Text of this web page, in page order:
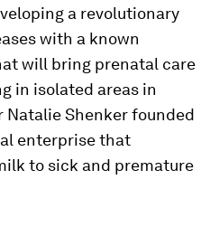
a revolutionary
with a known
will bring prenatal care
in isolated areas in
Natalie Shenker founded
enterprise that
to sick and premature